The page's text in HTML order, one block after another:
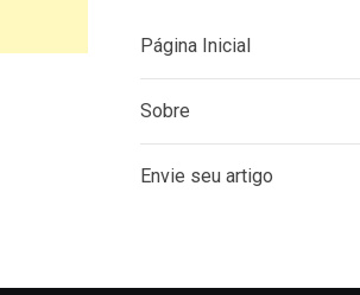
Página Inicial
Sobre
Envie seu artigo